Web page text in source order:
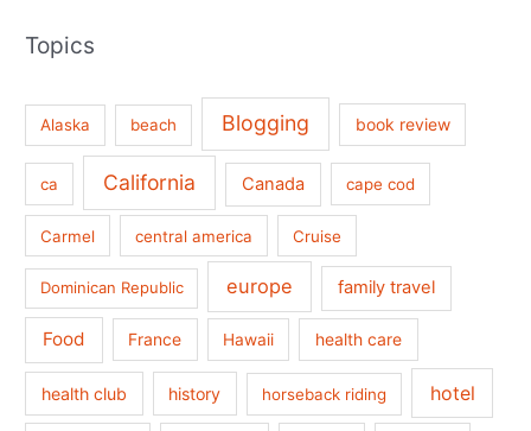
Topics
Alaska beach Blogging book review
ca California Canada cape cod
Carmel central america Cruise
Dominican Republic europe family travel
Food France Hawaii health care
health club history horseback riding hotel